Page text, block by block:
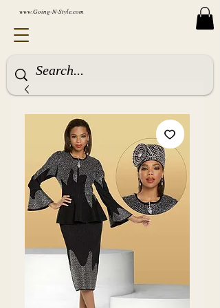
www.Going-N-Style.com